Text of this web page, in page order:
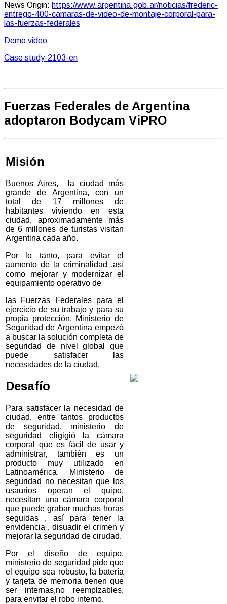
News Origin: https://www.argentina.gob.ar/noticias/frederic-
entrego-400-camaras-de-video-de-montaje-corporal-para-
las-fuerzas-federales
Demo video
Case study-2103-en
Fuerzas Federales de Argentina
adoptaron Bodycam ViPRO
Misión
Buenos Aires, la ciudad más
grande de Argentina, con un
total de 17 millones de
habitantes viviendo en esta
ciudad, aproximadamente más
de 6 millones de turistas visitan
Argentina cada año.
Por lo tanto, para evitar el
aumento de la criminalidad ,así
como mejorar y modernizar el
equipamiento operativo de
las Fuerzas Federales para el
ejercicio de su trabajo y para su
propia protección. Ministerio de
Seguridad de Argentina empezó
a buscar la solución completa de
seguridad de nivel global que
puede satisfacer las
necesidades de la ciudad.
Desafío
Para satisfacer la necesidad de
ciudad, entre tantos productos
de seguridad, ministerio de
seguridad eligigió la cámara
corporal que es fácil de usar y
administrar, también es un
producto muy utilizado en
Latinoamérica. Ministerio de
seguridad no necesitan que los
usaurios operan el quipo,
necesitan una cámara corporal
que puede grabar muchas horas
seguidas , así para tener la
envidencia , disuadir el crimen y
mejorar la seguridad de cirudad.
Por el diseño de equipo,
ministerio de seguridad pide que
el equipo sea robusto, la batería
y tarjeta de memoria tienen que
ser internas,no reemplzables,
para envitar el robo interno.